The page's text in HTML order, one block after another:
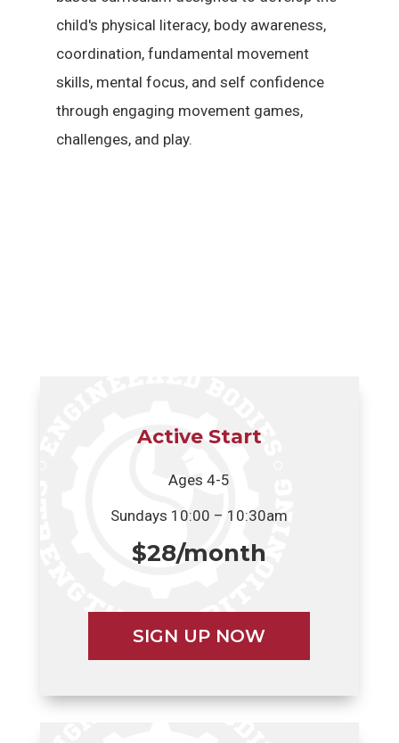
child's physical literacy, body awareness,
coordination, fundamental movement
skills, mental focus, and self confidence
through engaging movement games,
challenges, and play.
Active Start
Ages 4-5
Sundays 10:00 – 10:30am
$28/month
SIGN UP NOW